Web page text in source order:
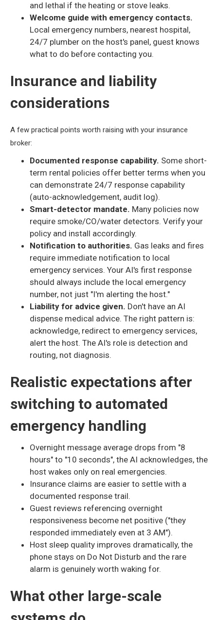
and lethal if the heating or stove leaks.
Welcome guide with emergency contacts.
Local emergency numbers, nearest hospital,
24/7 plumber on the host's panel, guest knows
what to do before contacting you.
Insurance and liability
considerations
A few practical points worth raising with your insurance
broker:
Documented response capability. Some short-
term rental policies offer better terms when you
can demonstrate 24/7 response capability
(auto-acknowledgement, audit log).
Smart-detector mandate. Many policies now
require smoke/CO/water detectors. Verify your
policy and install accordingly.
Notification to authorities. Gas leaks and fires
require immediate notification to local
emergency services. Your AI's first response
should always include the local emergency
number, not just "I'm alerting the host."
Liability for advice given. Don't have an AI
dispense medical advice. The right pattern is:
acknowledge, redirect to emergency services,
alert the host. The AI's role is detection and
routing, not diagnosis.
Realistic expectations after
switching to automated
emergency handling
Overnight message average drops from "8
hours" to "10 seconds", the AI acknowledges, the
host wakes only on real emergencies.
Insurance claims are easier to settle with a
documented response trail.
Guest reviews referencing overnight
responsiveness become net positive ("they
responded immediately even at 3 AM").
Host sleep quality improves dramatically, the
phone stays on Do Not Disturb and the rare
alarm is genuinely worth waking for.
What other large-scale